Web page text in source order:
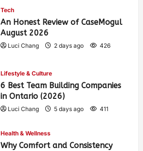
Tech
An Honest Review of CaseMogul
August 2026
Luci Chang 2 days ago 426
Lifestyle & Culture
6 Best Team Building Companies
in Ontario (2026)
Luci Chang 5 days ago 411
Health & Wellness
Why Comfort and Consistency